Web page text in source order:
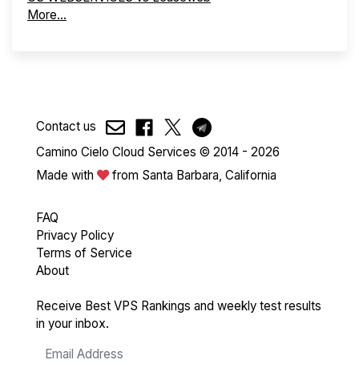
More...
Contact us
Camino Cielo Cloud Services © 2014 - 2026
Made with
from Santa Barbara, California
FAQ
Privacy Policy
Terms of Service
About
Receive Best VPS Rankings and weekly test results
in your inbox.